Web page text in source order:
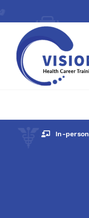
Open toolbar
to
content
In-person